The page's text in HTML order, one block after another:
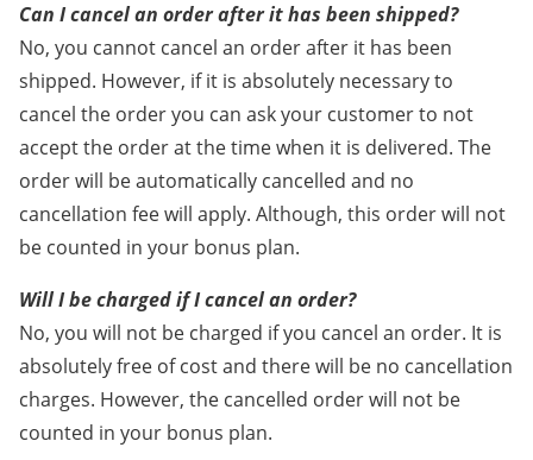
Can I cancel an order after it has been shipped?
No, you cannot cancel an order after it has been
shipped. However, if it is absolutely necessary to
cancel the order you can ask your customer to not
accept the order at the time when it is delivered. The
order will be automatically cancelled and no
cancellation fee will apply. Although, this order will not
be counted in your bonus plan.
Will I be charged if I cancel an order?
No, you will not be charged if you cancel an order. It is
absolutely free of cost and there will be no cancellation
charges. However, the cancelled order will not be
counted in your bonus plan.